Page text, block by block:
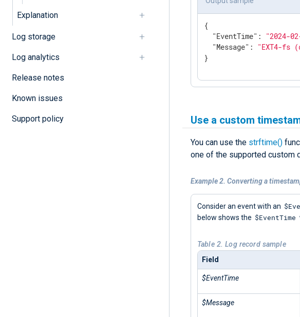
Explanation
Log storage
Log analytics
Release notes
Known issues
Support policy
{
"EventTime" : "2024-
"Message" : "EXT4-fs
}
Use a custom
You can use the strftime()
one of the supported custom
Example 2. Converting a
Consider an event with an
below shows the $EventTime
Table 2. Log record sample
Field
$EventTime
$Message